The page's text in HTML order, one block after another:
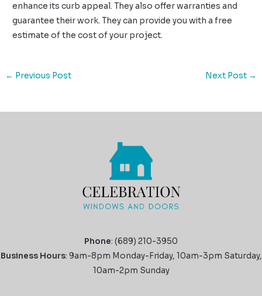
enhance its curb appeal. They also offer warranties and
guarantee their work. They can provide you with a free
estimate of the cost of your project.
← Previous Post Next Post →
Phone: (689) 210-3950
Business Hours: 9am-8pm Monday-Friday, 10am-3pm Saturday,
10am-2pm Sunday